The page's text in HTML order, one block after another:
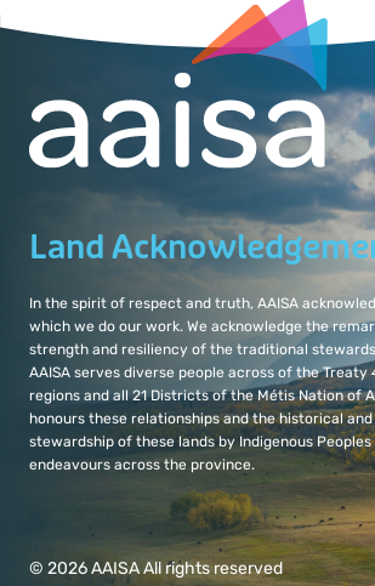
Land
In the spirit of respect and truth, AAISA
which we do our work. We acknowledge the
strength and resiliency of the traditional
AAISA serves diverse people across of the Treaty
regions and all 21 Districts of the Métis Nation of
honours these relationships and the historical
stewardship of these lands by Indigenous Peoples
endeavours across the province.
© 2026 AAISA All rights reserved